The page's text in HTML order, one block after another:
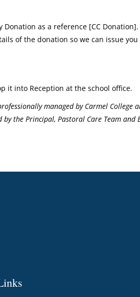
as a reference [CC Donation].
of the donation so we can issue
it into Reception at the school office.
managed by Carmel College
the Principal, Pastoral Care Team and